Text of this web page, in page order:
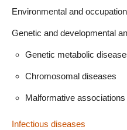
Environmental and
Genetic and developmental
Genetic metabolic
Chromosomal diseases
Malformative associations
Infectious diseases